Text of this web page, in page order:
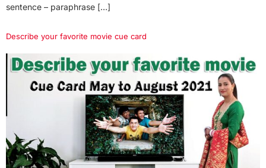
sentence – paraphrase […]
Describe your favorite movie cue card